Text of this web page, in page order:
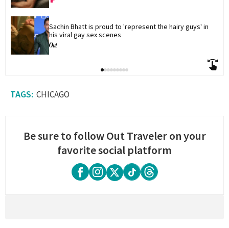
Sachin Bhatt is proud to 'represent the hairy guys' in
his viral gay sex scenes
CHICAGO
Be sure to follow Out Traveler on your
favorite social platform